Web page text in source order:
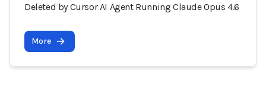
Deleted by Cursor AI Agent Running Claude Opus 4.6
More